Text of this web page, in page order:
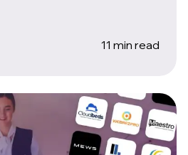
11 min read